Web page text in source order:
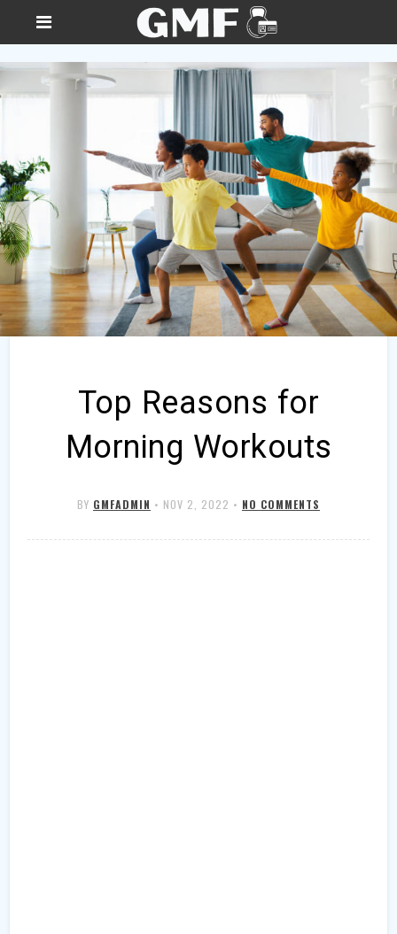
Top Reasons for
Morning Workouts
BY GMFADMIN • NOV 2, 2022 • NO COMMENTS